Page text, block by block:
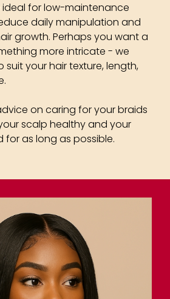
Hairstyles
Hair
ideal for low-maintenance
daily manipulation and
growth. Perhaps you want a
more intricate - we
suit your hair texture, length,
on caring for your braids
scalp healthy and your
for as long as possible.